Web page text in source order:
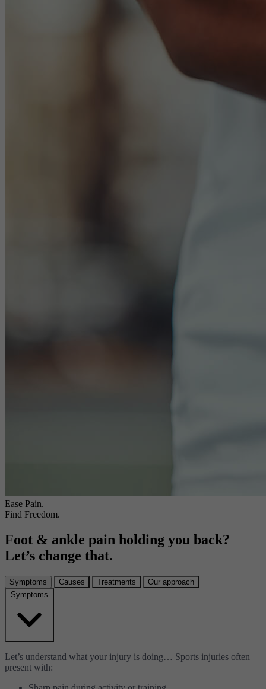
Ease Pain.
Find Freedom.
Foot & ankle pain holding you back?
Let’s change that.
Symptoms Causes Treatments
Our approach
Symptoms
Let’s understand what your injury is doing… Sports injuries often
present with: